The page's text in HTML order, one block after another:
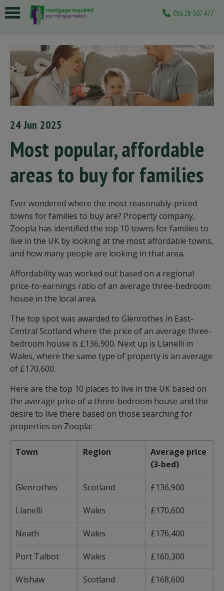
01628 507477
24 Jun 2025
Most popular, affordable
areas to buy for families
Ever wondered where the most reasonably-priced
towns for families to buy are? Property company,
Zoopla has identified the top 10 towns for families to
live in the UK by looking at the most affordable towns,
and how many people are looking in that area.
Affordability was worked out based on a regional
price-to-earnings ratio of an average three-bedroom
house in the local area.
The top spot was awarded to Glenrothes in East-
Central Scotland where the price of an average three-
bedroom house is £136,900. Next up is Llanelli in
Wales, where the same type of property is an average
of £170,600.
Here are the top 10 places to live in the UK based on
the average price of a three-bedroom house and the
desire to live there based on those searching for
properties on Zoopla:
Town Region
Average price
(3-bed)
Glenrothes Scotland £136,900
Llanelli Wales £170,600
Neath Wales £176,400
Port Talbot Wales £160,300
Wishaw Scotland £168,600